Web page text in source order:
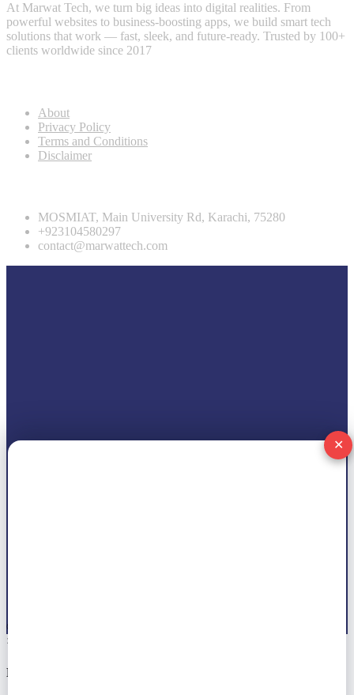
At Marwat Tech, we turn big ideas into digital realities. From
powerful websites to business-boosting apps, we build smart tech
solutions that work — fast, sleek, and future-ready. Trusted by 100+
clients worldwide since 2017
About
Privacy Policy
Terms and Conditions
Disclaimer
MOSMIAT, Main University Rd, Karachi, 75280
+923104580297
contact@marwattech.com
© 2026 All right reserved by
×
Notice!!
✕